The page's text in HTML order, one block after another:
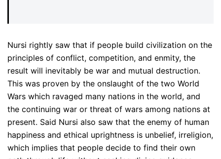
Nursi rightly saw that if people build civilization on the
principles of conflict, competition, and enmity, the
result will inevitably be war and mutual destruction.
This was proven by the onslaught of the two World
Wars which ravaged many nations in the world, and
the continuing war or threat of wars among nations at
present. Said Nursi also saw that the enemy of human
happiness and ethical uprightness is unbelief, irreligion,
which implies that people decide to find their own